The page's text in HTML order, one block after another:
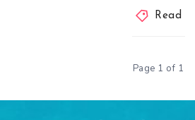
Read
Page 1 of 1